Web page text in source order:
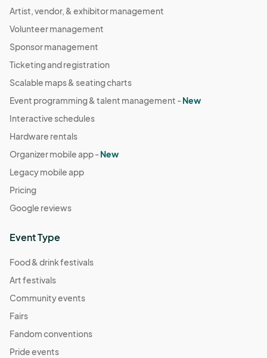
Artist, vendor, & exhibitor management
Volunteer management
Sponsor management
Ticketing and registration
Scalable maps & seating charts
Event programming & talent management -New
Interactive schedules
Hardware rentals
Organizer mobile app -New
Legacy mobile app
Pricing
Google reviews
Event Type
Food & drink festivals
Art festivals
Community events
Fairs
Fandom conventions
Pride events